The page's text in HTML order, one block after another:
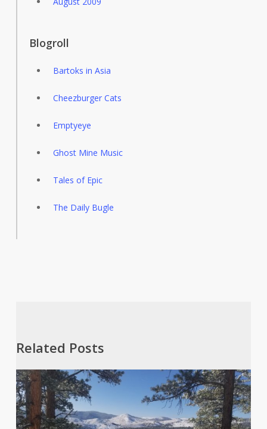
Blogroll
Bartoks in Asia
Cheezburger Cats
Emptyeye
Ghost Mine Music
Tales of Epic
The Daily Bugle
Related Posts
A
Dream
of
Frozen